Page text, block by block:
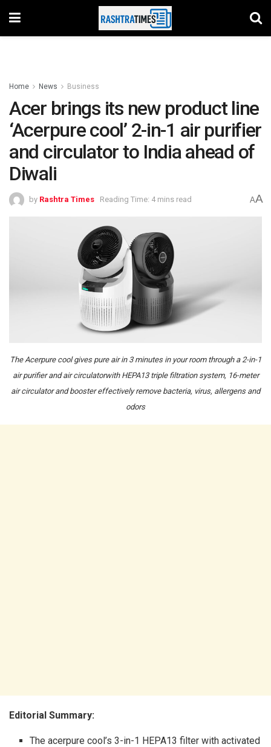
Home News Business
Acer brings its new product line
‘Acerpure cool’ 2-in-1 air purifier
and circulator to India ahead of
Diwali
by Rashtra Times Reading Time: 4 mins read AA
The Acerpure cool gives pure air in 3 minutes in your room through a 2-in-1
air purifier and air circulatorwith HEPA13 triple filtration system, 16-meter
air circulator and booster effectively remove bacteria, virus, allergens and
odors
Editorial Summary:
The acerpure cool’s 3-in-1 HEPA13 filter with activated